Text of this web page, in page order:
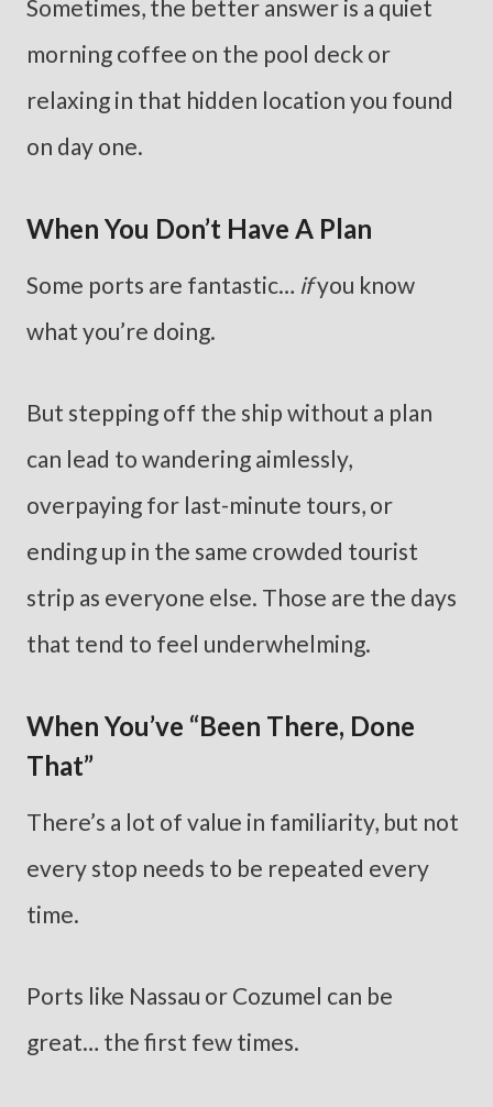
Sometimes, the better answer is a quiet
morning coffee on the pool deck or
relaxing in that hidden location you found
on day one.
When You Don’t Have A Plan
Some ports are fantastic… ifyou know
what you’re doing.
But stepping off the ship without a plan
can lead to wandering aimlessly,
overpaying for last-minute tours, or
ending up in the same crowded tourist
strip as everyone else. Those are the days
that tend to feel underwhelming.
When You’ve “Been There, Done
That”
There’s a lot of value in familiarity, but not
every stop needs to be repeated every
time.
Ports like Nassau or Cozumel can be
great… the first few times.